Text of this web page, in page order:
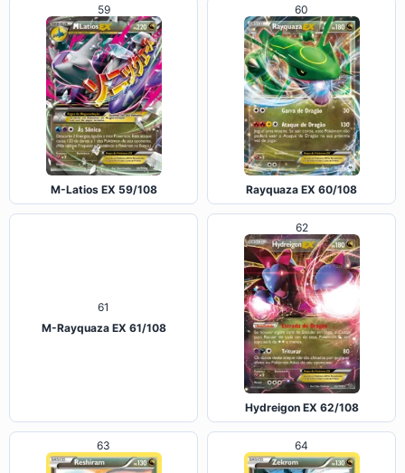
59
M-Latios EX 59/108
60
Rayquaza EX 60/108
62
Hydreigon EX 62/108
63 64